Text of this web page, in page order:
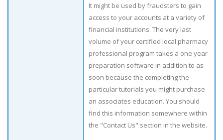
It might be used by fraudsters to gain
access to your accounts at a variety of
financial institutions. The very last
volume of your certified local pharmacy
professional program takes a one year
preparation software in addition to as
soon because the completing the
particular tutorials you might purchase
an associates education. You should
find this information somewhere within
the "Contact Us" section in the website.